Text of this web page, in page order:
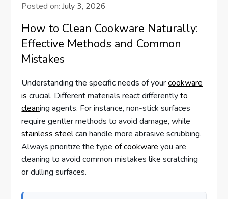
Posted on:July 3, 2026
How to Clean Cookware Naturally:
Effective Methods and Common
Mistakes
Understanding the specific needs of yourcookware
is crucial. Different materials react differentlyto
cleaning agents. For instance, non-stick surfaces
require gentler methods to avoid damage, while
stainless steelcan handle more abrasive scrubbing.
Always prioritize the typeof cookware you are
cleaning to avoid common mistakes like scratching
or dulling surfaces.